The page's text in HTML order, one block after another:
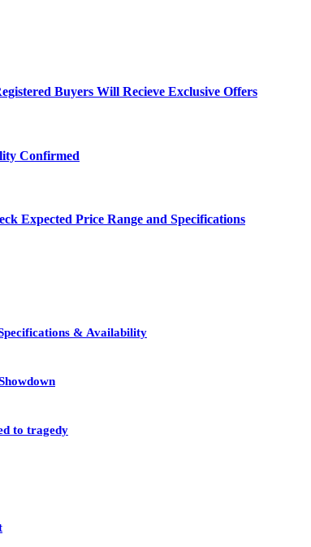
Buyers Will Recieve Exclusive Offers
Confirmed
Expected Price Range and Specifications
& Availability
to tragedy